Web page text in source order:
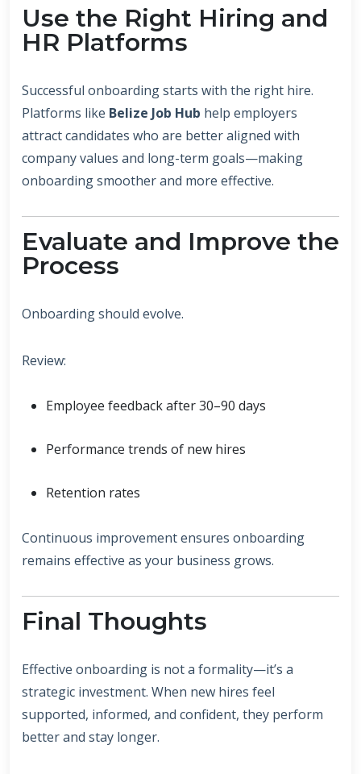
Use the Right Hiring and
HR Platforms
Successful onboarding starts with the right hire.
Platforms like Belize Job Hub help employers
attract candidates who are better aligned with
company values and long-term goals—making
onboarding smoother and more effective.
Evaluate and Improve the
Process
Onboarding should evolve.
Review:
Employee feedback after 30–90 days
Performance trends of new hires
Retention rates
Continuous improvement ensures onboarding
remains effective as your business grows.
Final Thoughts
Effective onboarding is not a formality—it’s a
strategic investment. When new hires feel
supported, informed, and confident, they perform
better and stay longer.